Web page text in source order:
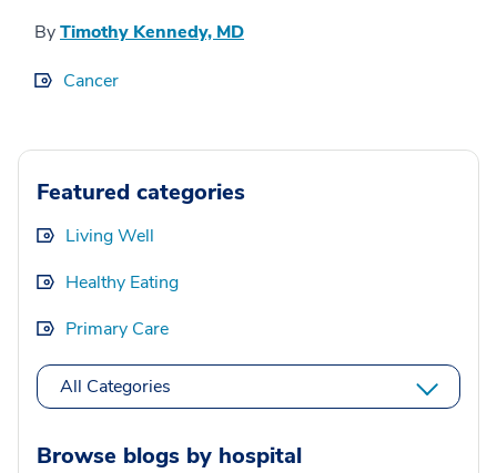
ByTimothy Kennedy, MD
Cancer
Featured categories
Living Well
Healthy Eating
Primary Care
All Categories
Browse blogs by hospital